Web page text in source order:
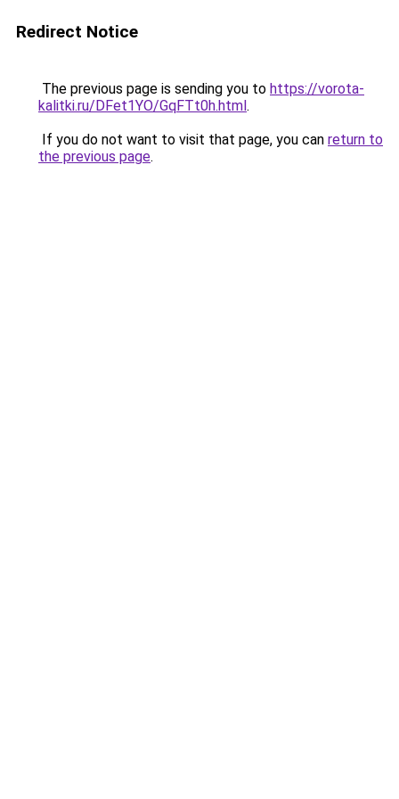
Redirect Notice
The previous page is sending you to https://vorota-
kalitki.ru/DFet1YO/GqFTt0h.html.
If you do not want to visit that page, you can return to
the previous page.